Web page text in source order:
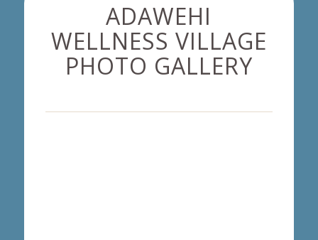
ADAWEHI
WELLNESS VILLAGE
PHOTO GALLERY